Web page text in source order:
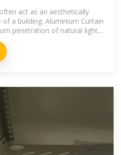
act as an aesthetically
a building. Aluminium Curtain
penetration of natural light
pleasant internal